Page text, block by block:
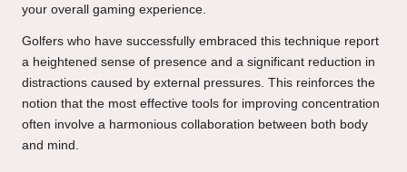
your overall gaming experience.
Golfers who have successfully embraced this technique report
a heightened sense of presence and a significant reduction in
distractions caused by external pressures. This reinforces the
notion that the most effective tools for improving concentration
often involve a harmonious collaboration between both body
and mind.